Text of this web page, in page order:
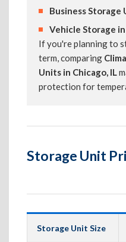
Business Storage
Vehicle Storage in
If you're planning to
term, comparing
Units in Chicago, IL
protection for
Storage Unit
Storage Unit Size